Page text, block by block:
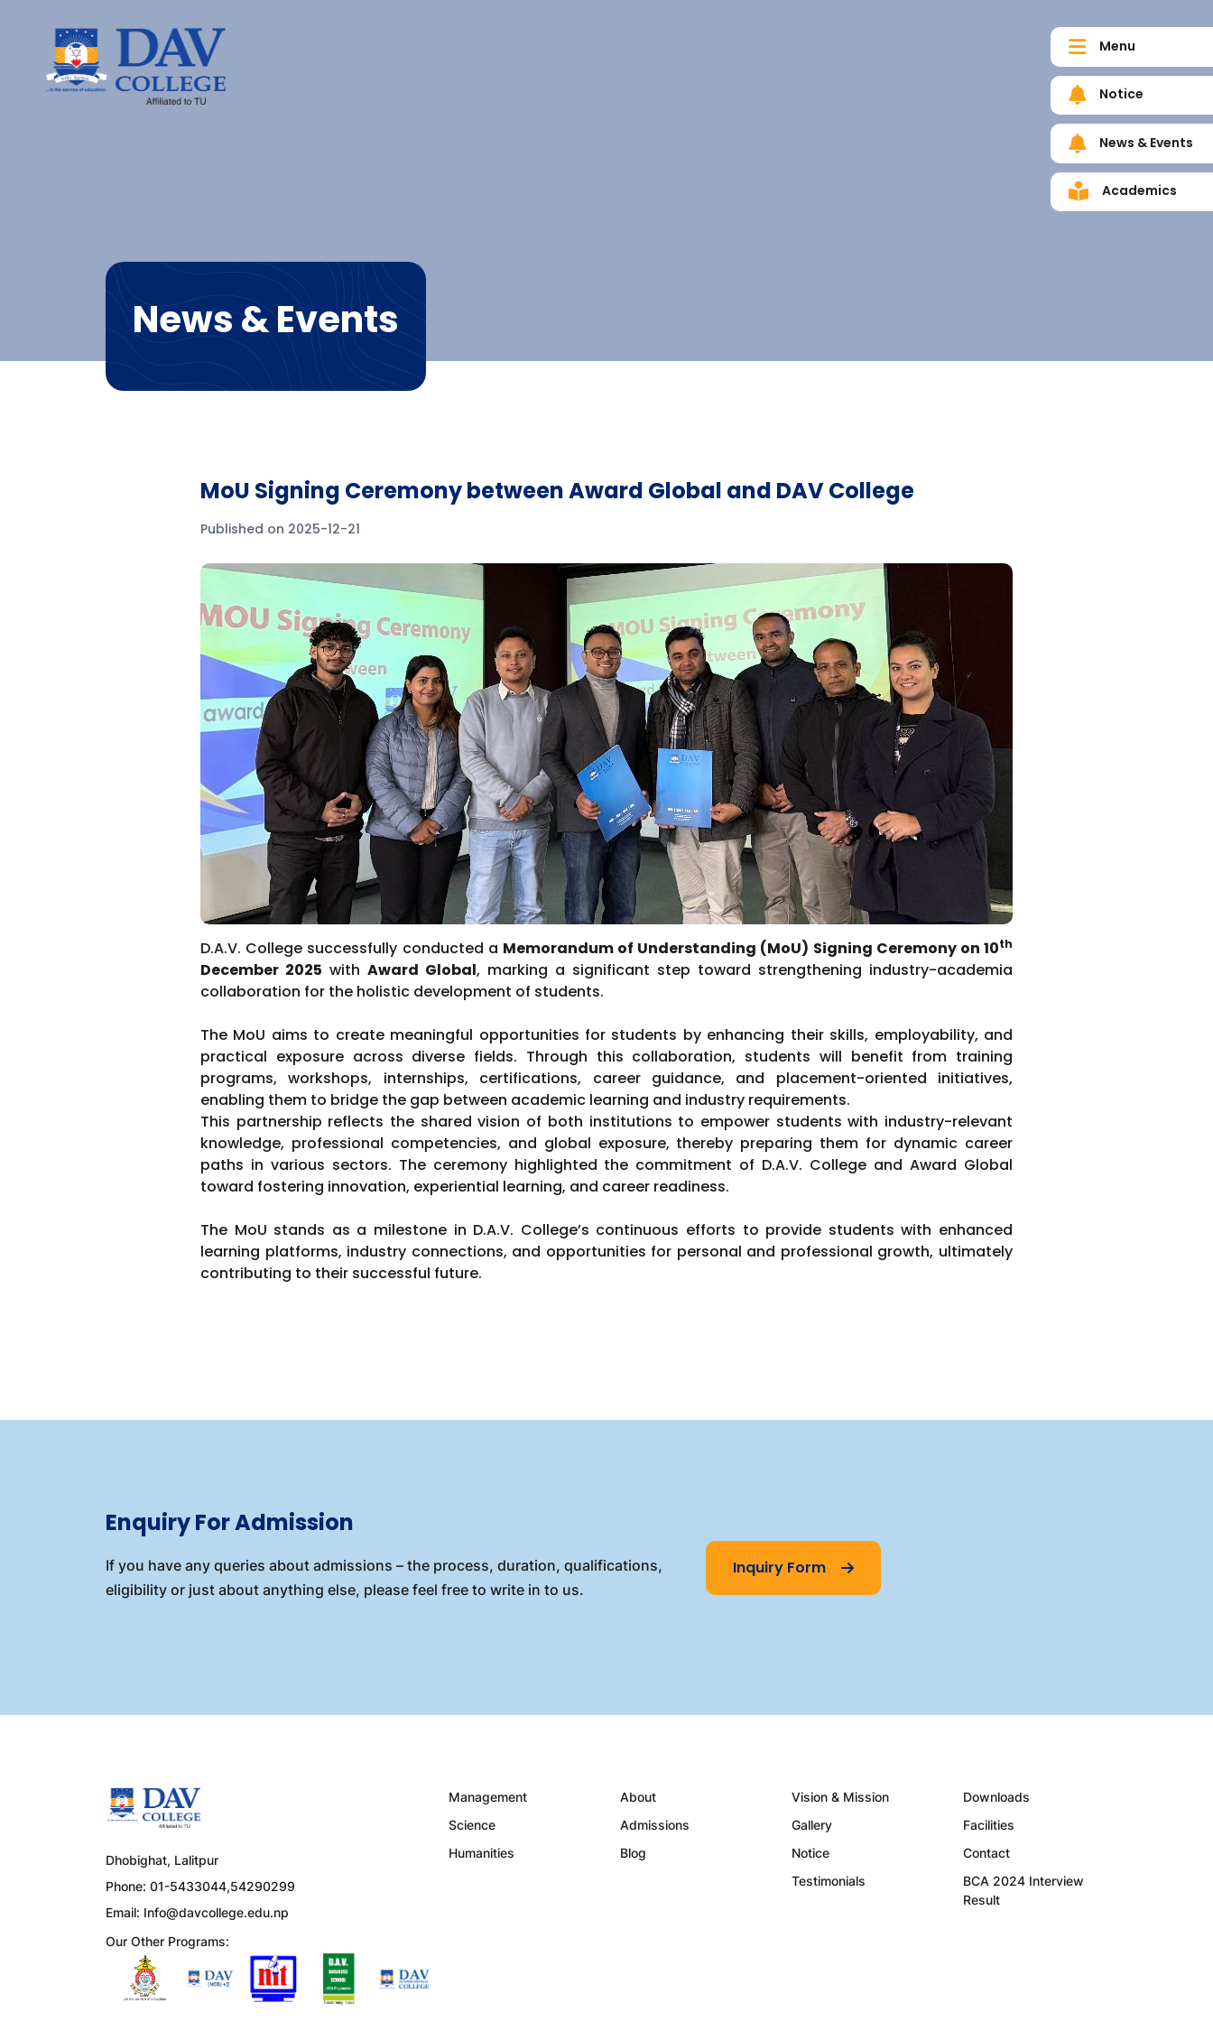
Menu
Notice
News & Events
Academics
News & Events
MoU Signing Ceremony between Award Global and DAV College
Published on 2025-12-21
D.A.V. College successfully conducted a Memorandum of Understanding (MoU) Signing Ceremony on 10th
December 2025 with Award Global, marking a significant step toward strengthening industry-academia
collaboration for the holistic development of students.
The MoU aims to create meaningful opportunities for students by enhancing their skills, employability, and
practical exposure across diverse fields. Through this collaboration, students will benefit from training
programs, workshops, internships, certifications, career guidance, and placement-oriented initiatives,
enabling them to bridge the gap between academic learning and industry requirements.
This partnership reflects the shared vision of both institutions to empower students with industry-relevant
knowledge, professional competencies, and global exposure, thereby preparing them for dynamic career
paths in various sectors. The ceremony highlighted the commitment of D.A.V. College and Award Global
toward fostering innovation, experiential learning, and career readiness.
The MoU stands as a milestone in D.A.V. College’s continuous efforts to provide students with enhanced
learning platforms, industry connections, and opportunities for personal and professional growth, ultimately
contributing to their successful future.
Enquiry For Admission
If you have any queries about admissions – the process, duration, qualifications,
eligibility or just about anything else, please feel free to write in to us.
Inquiry Form
Dhobighat, Lalitpur
Phone: 01-5433044,54290299
Email: Info@davcollege.edu.np
Our Other Programs:
Management
Science
Humanities
About
Admissions
Blog
Vision & Mission
Gallery
Notice
Testimonials
Downloads
Facilities
Contact
BCA 2024 Interview
Result